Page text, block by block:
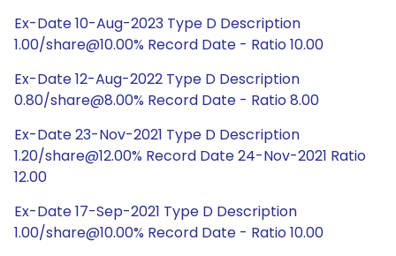
Ex-Date 10-Aug-2023 Type D Description
1.00/share@10.00% Record Date - Ratio 10.00
Ex-Date 12-Aug-2022 Type D Description
0.80/share@8.00% Record Date - Ratio 8.00
Ex-Date 23-Nov-2021 Type D Description
1.20/share@12.00% Record Date 24-Nov-2021 Ratio
12.00
Ex-Date 17-Sep-2021 Type D Description
1.00/share@10.00% Record Date - Ratio 10.00